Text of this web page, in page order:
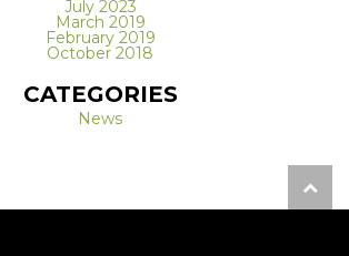
July 2023
March 2019
February 2019
October 2018
CATEGORIES
News